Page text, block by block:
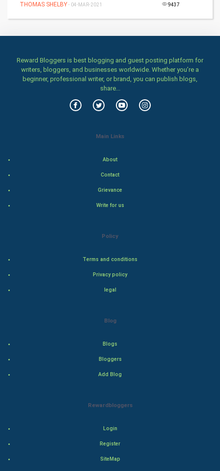
Health & fitness
Women
Food & Recipes
THOMAS SHELBY- 04-MAR-2021 9437
Reward Bloggers is best blogging and guest posting platform for
writers, bloggers, and businesses worldwide. Whether you’re a
beginner, professional writer, or brand, you can publish blogs,
share...
Main Links
About
Contact
Grievance
Write for us
Policy
Terms and conditions
Privacy policy
legal
Blog
Blogs
Bloggers
Add Blog
Rewardbloggers
Login
Register
SiteMap